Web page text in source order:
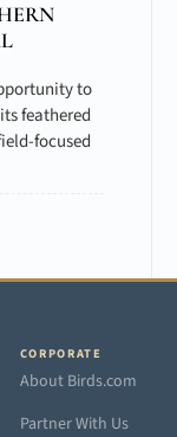
to
feathered
focused
CORPORATE
About Birds.com
Partner With Us